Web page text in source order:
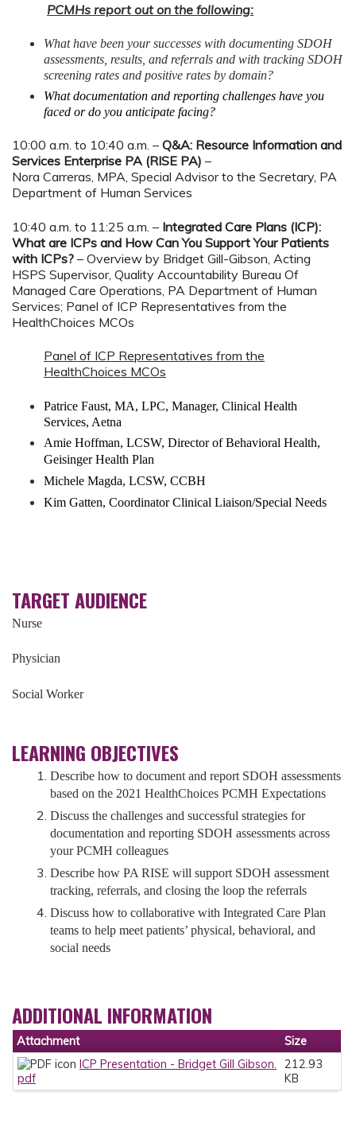
PCMHs report out on the following:
What have been your successes with documenting SDOH
assessments, results, and referrals and with tracking SDOH
screening rates and positive rates by domain?
What documentation and reporting challenges have you
faced or do you anticipate facing?
10:00 a.m. to 10:40 a.m. – Q&A: Resource Information and
Services Enterprise PA (RISE PA) –
Nora Carreras, MPA, Special Advisor to the Secretary, PA
Department of Human Services
10:40 a.m. to 11:25 a.m. – Integrated Care Plans (ICP):
What are ICPs and How Can You Support Your Patients
with ICPs? – Overview by Bridget Gill-Gibson, Acting
HSPS Supervisor, Quality Accountability Bureau Of
Managed Care Operations, PA Department of Human
Services; Panel of ICP Representatives from the
HealthChoices MCOs
Panel of ICP Representatives from the
HealthChoices MCOs
Patrice Faust, MA, LPC, Manager, Clinical Health
Services, Aetna
Amie Hoffman, LCSW, Director of Behavioral Health,
Geisinger Health Plan
Michele Magda, LCSW, CCBH
Kim Gatten, Coordinator Clinical Liaison/Special Needs
TARGET AUDIENCE
Nurse
Physician
Social Worker
LEARNING OBJECTIVES
Describe how to document and report SDOH assessments
based on the 2021 HealthChoices PCMH Expectations
Discuss the challenges and successful strategies for
documentation and reporting SDOH assessments across
your PCMH colleagues
Describe how PA RISE will support SDOH assessment
tracking, referrals, and closing the loop the referrals
Discuss how to collaborative with Integrated Care Plan
teams to help meet patients’ physical, behavioral, and
social needs
ADDITIONAL INFORMATION
Attachment
Size
ICP Presentation - Bridget Gill Gibson.
pdf
212.93
KB